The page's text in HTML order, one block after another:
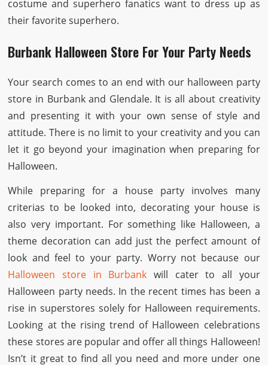
costume and superhero fanatics want to dress up as
their favorite superhero.
Burbank Halloween Store For Your Party Needs
Your search comes to an end with our halloween party
store in Burbank and Glendale. It is all about creativity
and presenting it with your own sense of style and
attitude. There is no limit to your creativity and you can
let it go beyond your imagination when preparing for
Halloween.
While preparing for a house party involves many
criterias to be looked into, decorating your house is
also very important. For something like Halloween, a
theme decoration can add just the perfect amount of
look and feel to your party. Worry not because our
Halloween store in Burbank will cater to all your
Halloween party needs. In the recent times has been a
rise in superstores solely for Halloween requirements.
Looking at the rising trend of Halloween celebrations
these stores are popular and offer all things Halloween!
Isn’t it great to find all you need and more under one